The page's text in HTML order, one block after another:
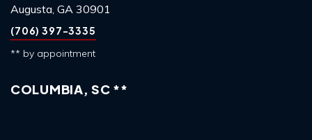
Augusta, GA 30901
(706) 397-3335
** by appointment
COLUMBIA, SC **